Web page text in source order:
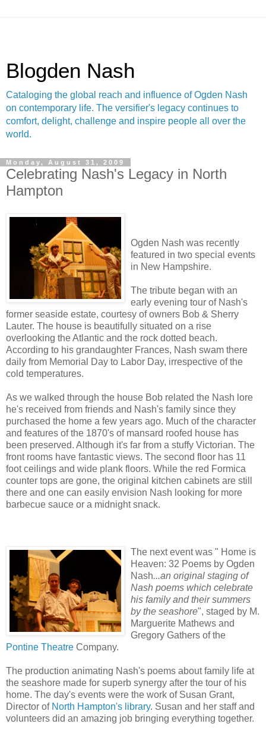
Blogden Nash
Cataloging the global reach and influence of Ogden Nash
on contemporary life. The versifier's legacy continues to
comfort, delight, challenge and inspire people all over the
world.
Monday, August 31, 2009
Celebrating Nash's Legacy in North
Hampton
Ogden Nash was recently
featured in two special events
in New Hampshire.
The tribute began with an
early evening tour of Nash's
former seaside estate, courtesy of owners Bob & Sherry
Lauter. The house is beautifully situated on a rise
overlooking the Atlantic and the rock dotted beach.
According to his grandaughter Frances, Nash swam there
daily from Memorial Day to Labor Day, irrespective of the
cold temperatures.
As we walked through the house Bob related the Nash lore
he's received from friends and Nash's family since they
purchased the home a few years ago. Much of the character
and features of the 1870's of mansard roofed house has
been preserved. Although it's far from a stuffy Victorian. The
front rooms have fantastic views. The second floor has 11
foot ceilings and wide plank floors. While the red Formica
counter tops are gone, the original kitchen cabinets are still
there and one can easily envision Nash looking for more
barbecue sauce or a midnight snack.
The next event was " Home is
Heaven: 32 Poems by Ogden
Nash...an original staging of
Nash poems which celebrate
his family and their summers
by the seashore", staged by M.
Marguerite Mathews and
Gregory Gathers of the
Pontine Theatre Company.
The production animating Nash's poems about family life at
the seashore made for superb synergy after the tour of his
home. The day's events were the work of Susan Grant,
Director of North Hampton's library. Susan and her staff and
volunteers did an amazing job bringing everything together.